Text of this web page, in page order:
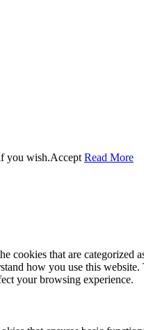
you wish.Accept Read More
that are categorized
how you use this
your browsing experience.